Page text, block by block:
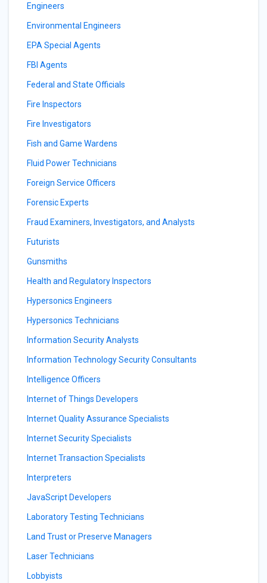
Engineers
Environmental Engineers
EPA Special Agents
FBI Agents
Federal and State Officials
Fire Inspectors
Fire Investigators
Fish and Game Wardens
Fluid Power Technicians
Foreign Service Officers
Forensic Experts
Fraud Examiners, Investigators, and Analysts
Futurists
Gunsmiths
Health and Regulatory Inspectors
Hypersonics Engineers
Hypersonics Technicians
Information Security Analysts
Information Technology Security Consultants
Intelligence Officers
Internet of Things Developers
Internet Quality Assurance Specialists
Internet Security Specialists
Internet Transaction Specialists
Interpreters
JavaScript Developers
Laboratory Testing Technicians
Land Trust or Preserve Managers
Laser Technicians
Lobbyists